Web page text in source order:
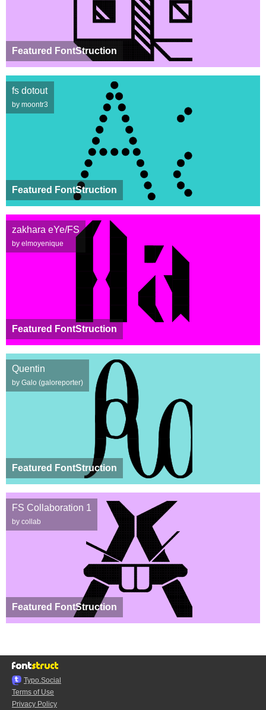
Featured FontStruction
Featured FontStruction
fs dotout
by moontr3
Featured FontStruction
zakhara eYe/FS
by elmoyenique
Featured FontStruction
Quentin
by Galo (galoreporter)
Featured FontStruction
FS Collaboration 1
by collab
Typo.Social
Terms of Use
Privacy Policy